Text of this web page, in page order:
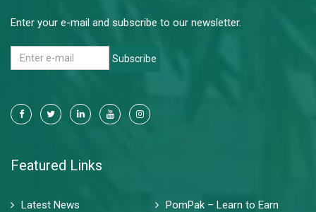
Enter your e-mail and subscribe to our newsletter.
Subscribe
Featured Links
Latest News
PomPak – Learn to Earn